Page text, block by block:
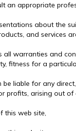
an appropriate
about the
and services
all warranties and
fitness for a
be liable for any
profits, arising out of
this web site,